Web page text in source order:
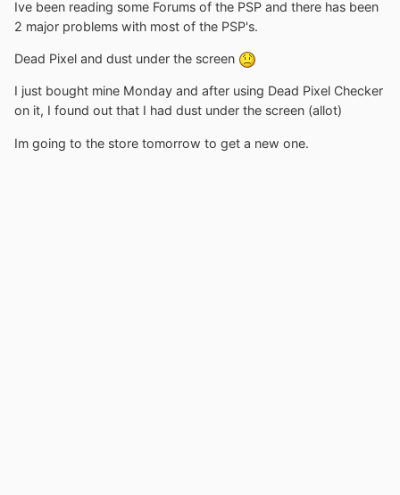
Ive been reading some Forums of the PSP and there has been
2 major problems with most of the PSP's.
Dead Pixel and dust under the screen
I just bought mine Monday and after using Dead Pixel Checker
on it, I found out that I had dust under the screen (allot)
Im going to the store tomorrow to get a new one.